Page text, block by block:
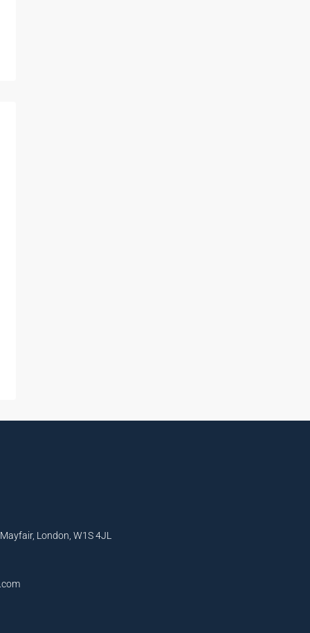
London, W1S 4JL